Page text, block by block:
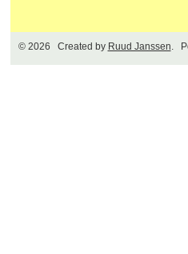
© 2026 Created by Ruud Janssen.